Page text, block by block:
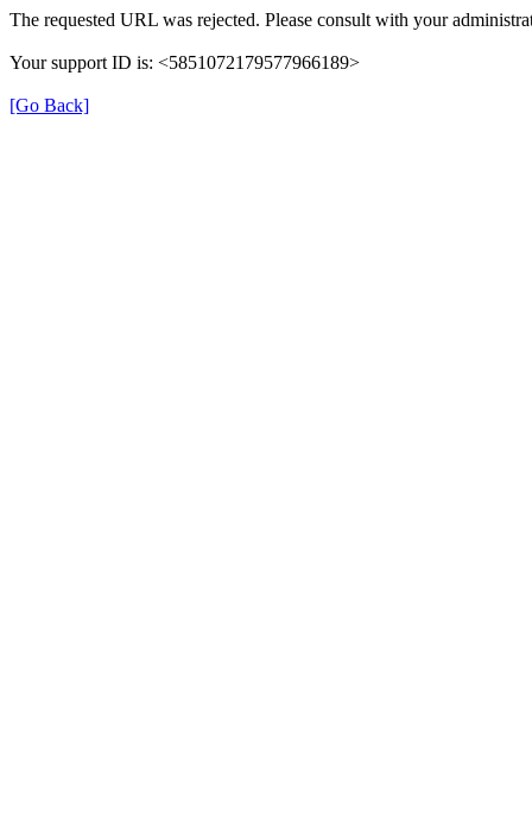
The requested URL was rejected. Please consult with your
Your support ID is: <5851072179577966189>
[Go Back]